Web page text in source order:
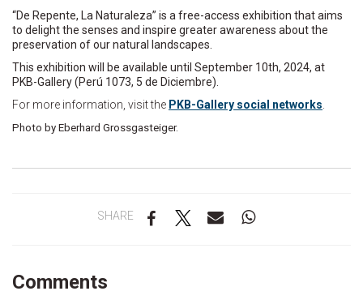
“De Repente, La Naturaleza” is a free-access exhibition that aims
to delight the senses and inspire greater awareness about the
preservation of our natural landscapes.
This exhibition will be available until September 10th, 2024, at
PKB-Gallery (Perú 1073, 5 de Diciembre).
For more information, visit the PKB-Gallery social networks
Photo by Eberhard Grossgasteiger.
SHARE
Comments